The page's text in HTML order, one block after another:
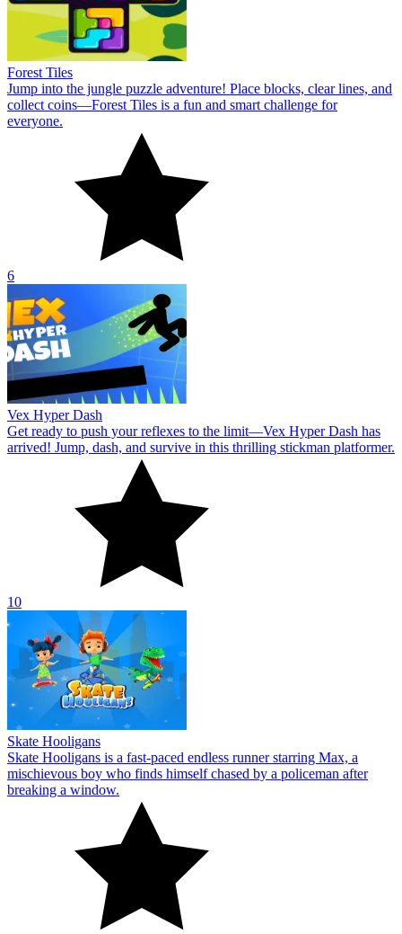
Forest Tiles
Jump into the jungle puzzle adventure! Place blocks, clear lines, and
collect coins—Forest Tiles is a fun and smart challenge for
everyone.
6
Vex Hyper Dash
Get ready to push your reflexes to the limit—Vex Hyper Dash has
arrived! Jump, dash, and survive in this thrilling stickman platformer.
10
Skate Hooligans
Skate Hooligans is a fast-paced endless runner starring Max, a
mischievous boy who finds himself chased by a policeman after
breaking a window.